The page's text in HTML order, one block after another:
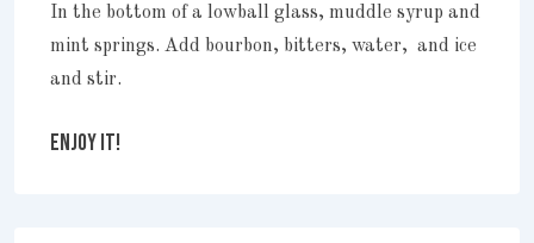
In the bottom of a lowball glass, muddle syrup and
mint springs. Add bourbon, bitters, water, and ice
and stir.
ENJOY IT!